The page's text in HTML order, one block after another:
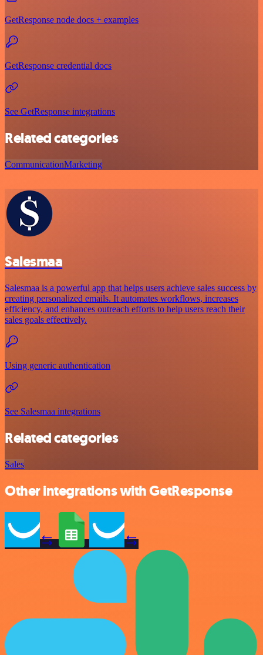
GetResponse node docs + examples
GetResponse credential docs
See GetResponse integrations
Related categories
CommunicationMarketing
Salesmaa
Salesmaa is a powerful app that helps users achieve sales success by
creating personalized emails. It automates workflows, increases
efficiency, and enhances outreach efforts to help users reach their
sales goals effectively.
Using generic authentication
See Salesmaa integrations
Related categories
Sales
Other integrations with GetResponse